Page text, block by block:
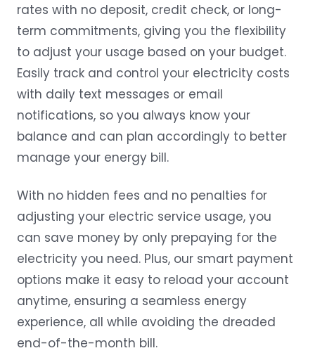
rates with no deposit, credit check, or long-
term commitments, giving you the flexibility
to adjust your usage based on your budget.
Easily track and control your electricity costs
with daily text messages or email
notifications, so you always know your
balance and can plan accordingly to better
manage your energy bill.
With no hidden fees and no penalties for
adjusting your electric service usage, you
can save money by only prepaying for the
electricity you need. Plus, our smart payment
options make it easy to reload your account
anytime, ensuring a seamless energy
experience, all while avoiding the dreaded
end-of-the-month bill.